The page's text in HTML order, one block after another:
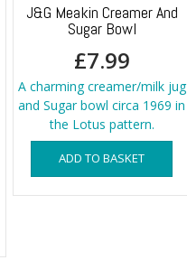
J&G Meakin Creamer And
Sugar Bowl
£7.99
A charming creamer/milk jug
and Sugar bowl circa 1969 in
the Lotus pattern.
ADD TO BASKET